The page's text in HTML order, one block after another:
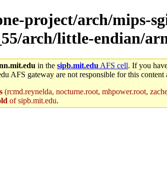
project/arch/mips-
arch/little-endian/
in the sipb.mit.edu AFS cell. If you
AFS gateway are not responsible for this
(rcmd.reynelda, nocturne.root, mhpower.root,
of sipb.mit.edu.